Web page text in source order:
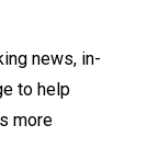
news, in-
to help
more